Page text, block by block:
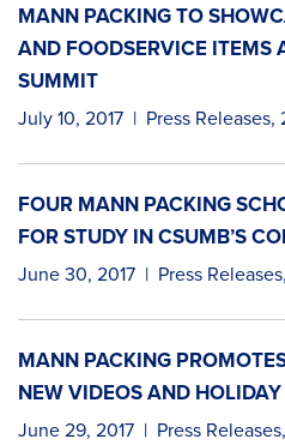
MANN PACKING TO
AND FOODSERVICE ITEMS
SUMMIT
July 10, 2017 | Press Releases,
FOUR MANN PACKING
FOR STUDY IN CSUMB’S
June 30, 2017 | Press Releases,
MANN PACKING
NEW VIDEOS AND
June 29, 2017 | Press Releases,